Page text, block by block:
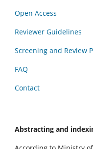
Open Access
Reviewer Guidelines
Screening and Review
FAQ
Contact
Abstracting and